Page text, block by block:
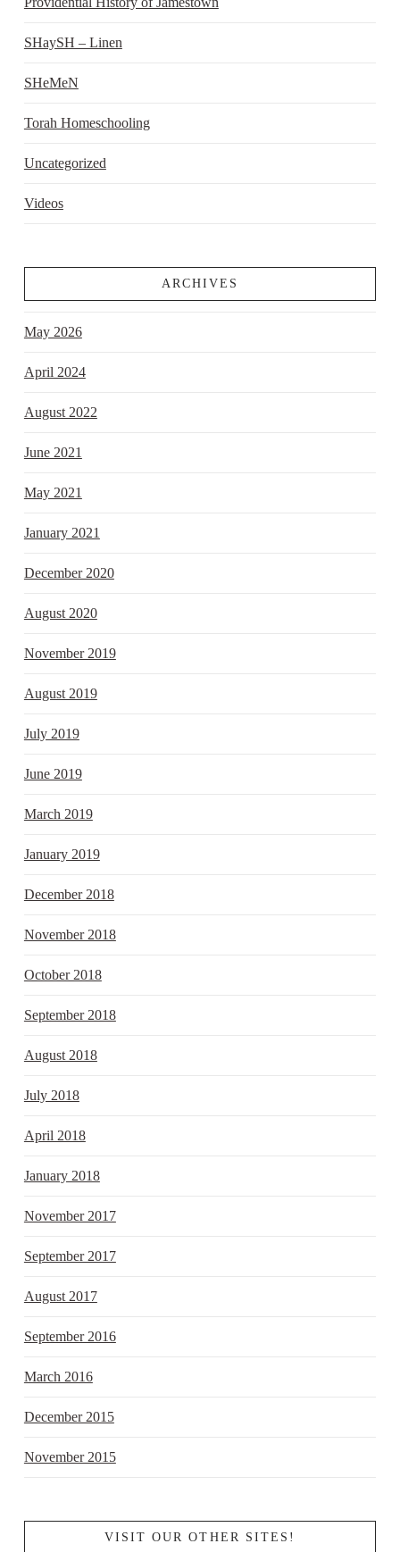
SHaySH – Linen
SHeMeN
Torah Homeschooling
Uncategorized
Videos
ARCHIVES
May 2026
April 2024
August 2022
June 2021
May 2021
January 2021
December 2020
August 2020
November 2019
August 2019
July 2019
June 2019
March 2019
January 2019
December 2018
November 2018
October 2018
September 2018
August 2018
July 2018
April 2018
January 2018
November 2017
September 2017
August 2017
September 2016
March 2016
December 2015
November 2015
VISIT OUR OTHER SITES!